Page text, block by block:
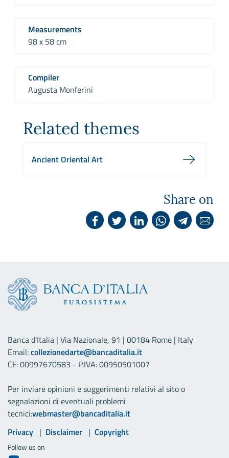
Measurements
98 x 58 cm
Compiler
Augusta Monferini
Related themes
Ancient Oriental Art
Share on
Banca d'Italia | Via Nazionale, 91 | 00184 Rome | Italy
Email:collezionedarte@bancaditalia.it
CF: 00997670583 - P.IVA: 00950501007
Per inviare opinioni e suggerimenti relativi al sito o
segnalazioni di eventuali problemi
tecnici:webmaster@bancaditalia.it
Useful links
Privacy Disclaimer Copyright
Follow us on